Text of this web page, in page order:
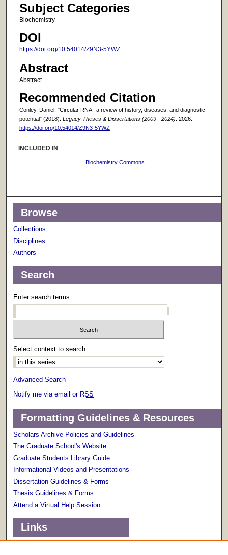
Subject Categories
Biochemistry
DOI
https://doi.org/10.54014/Z9N3-5YWZ
Abstract
Abstract
Recommended Citation
Conley, Daniel, "Circular RNA : a review of history, diseases, and diagnostic
potential" (2018). Legacy Theses & Dissertations (2009 - 2024) . 2026.
https://doi.org/10.54014/Z9N3-5YWZ
INCLUDED IN
Biochemistry Commons
Browse
Collections
Disciplines
Authors
Search
Enter search terms:
Select context to search:
Advanced Search
Notify me via email or RSS
Formatting Guidelines & Resources
Scholars Archive Policies and Guidelines
The Graduate School's Website
Graduate Students Library Guide
Informational Videos and Presentations
Dissertation Guidelines & Forms
Thesis Guidelines & Forms
Attend a Virtual Help Session
Links